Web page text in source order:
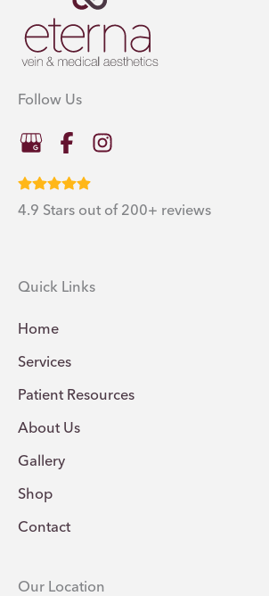
Follow Us
4.9 Stars out of 200+ reviews
Quick Links
Home
Services
Patient Resources
About Us
Gallery
Shop
Contact
Our Location